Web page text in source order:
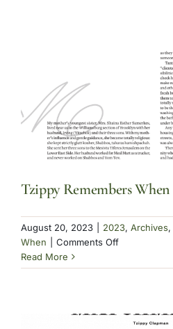
Tzippy Remembers When
August 20, 2023 2023, Archives,
When
Comments Offon
Remembers
Read More